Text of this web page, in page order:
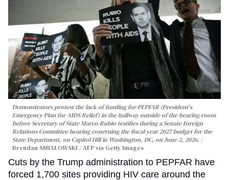
Demonstrators protest the lack of funding for PEPFAR (President's
Emergency Plan for AIDS Relief) in the hallway outside of the hearing room
before Secretary of State Marco Rubio testifies during a Senate Foreign
Relations Committee hearing conerning the fiscal year 2027 budget for the
State Department, on Capitol Hill in Washington, DC, on June 2, 2026.
Brendan SMIALOWSKI / AFP via Getty Images
Cuts by the Trump administration to PEPFAR have
forced 1,700 sites providing HIV care around the